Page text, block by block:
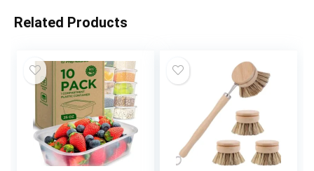
Related Products